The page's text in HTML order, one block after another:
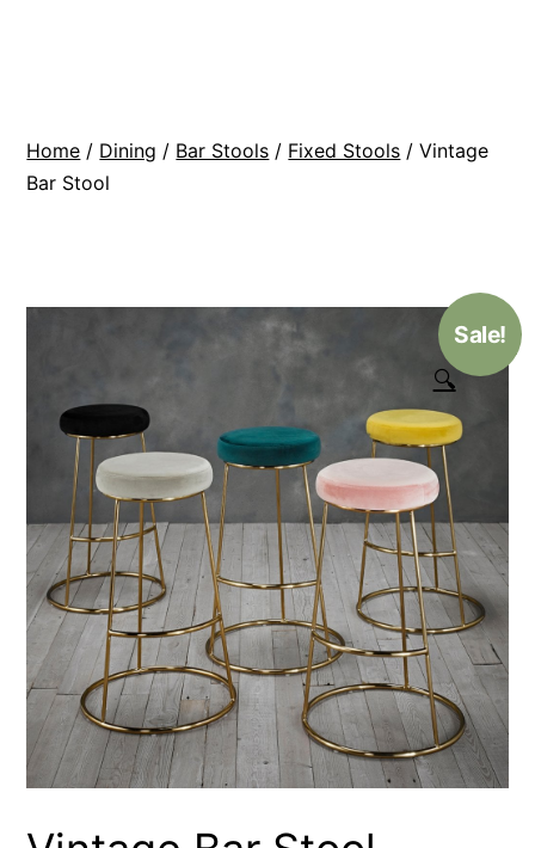
Home / Dining / Bar Stools / Fixed Stools / Vintage
Bar Stool
Sale!
🔍